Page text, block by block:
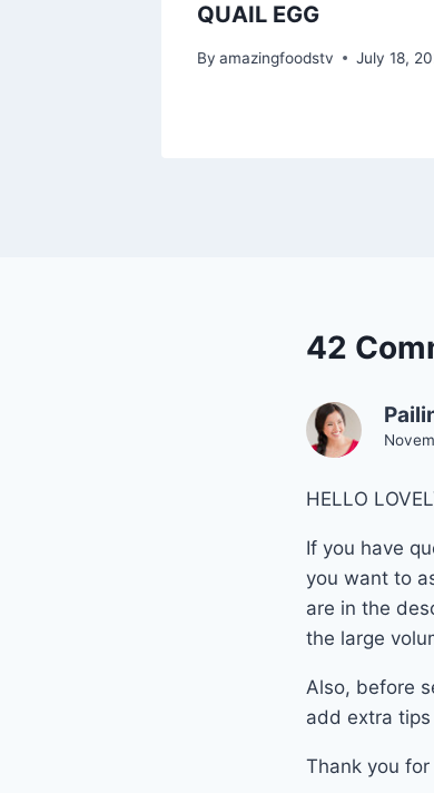
QUAIL EGG
By amazingfoodstv July 18,
42
HELLO
If you have
you want to
are in the
the large
Also, before
add extra
Thank you